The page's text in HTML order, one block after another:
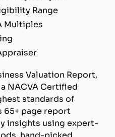
Range
Multiples
Valuation Report,
NACVA Certified
standards of
65+ page report
insights using expert-